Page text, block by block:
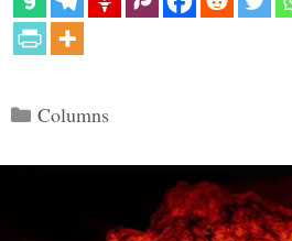
Categories
Columns